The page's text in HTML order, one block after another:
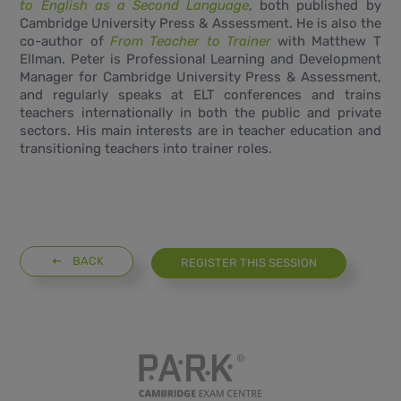
to English as a Second Language, both published by
Cambridge University Press & Assessment. He is also the
co-author of From Teacher to Trainerwith Matthew T
Ellman. Peter is Professional Learning and Development
Manager for Cambridge University Press & Assessment,
and regularly speaks at ELT conferences and trains
teachers internationally in both the public and private
sectors. His main interests are in teacher education and
transitioning teachers into trainer roles.
BACK REGISTER THIS SESSION